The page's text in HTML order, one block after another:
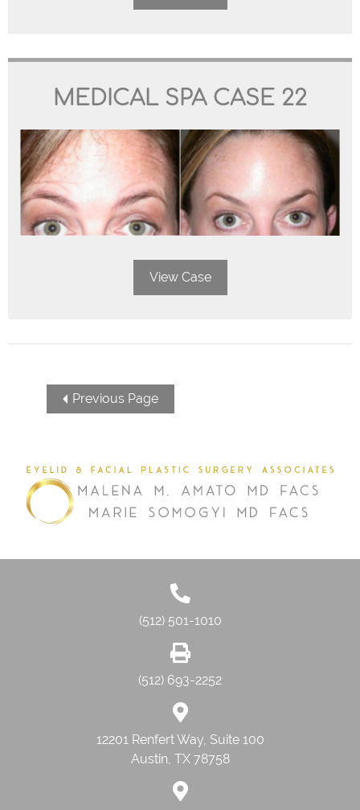
MEDICAL SPA CASE 22
View Case
POSTSPrevious Page
(512) 501-1010
(512) 693-2252
12201 Renfert Way, Suite 100
Austin, TX 78758